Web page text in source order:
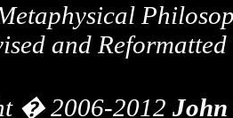
and Reformatted
� 2006-2012